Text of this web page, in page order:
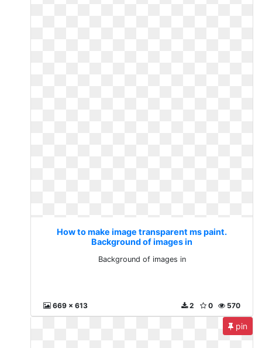
How to make image transparent ms paint.
Background of images in
Background of images in
669 x 613 570
0
2
pin